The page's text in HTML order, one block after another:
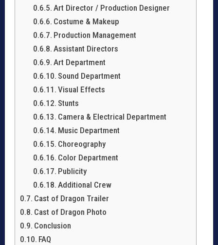
Art Director / Production Designer
Costume & Makeup
Production Management
Assistant Directors
Art Department
Sound Department
Visual Effects
Stunts
Camera & Electrical Department
Music Department
Choreography
Color Department
Publicity
Additional Crew
Cast of Dragon Trailer
Cast of Dragon Photo
Conclusion
FAQ